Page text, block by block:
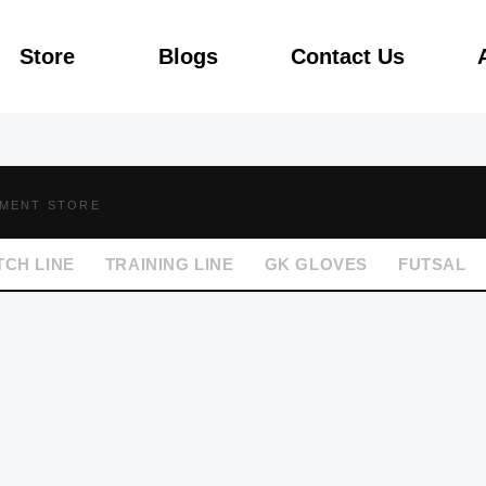
Store Blogs Contact Us
STORE
LINE TRAINING LINE GK GLOVES FUTSAL